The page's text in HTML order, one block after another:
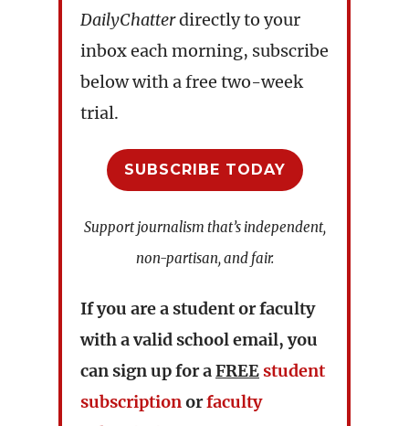
DailyChatterdirectly to your
inbox each morning, subscribe
below with a free two-week
trial.
SUBSCRIBE TODAY
Support journalism that’s independent,
non-partisan, and fair.
If you are a student or faculty
with a valid school email, you
can sign up for aFREE student
subscriptionorfaculty